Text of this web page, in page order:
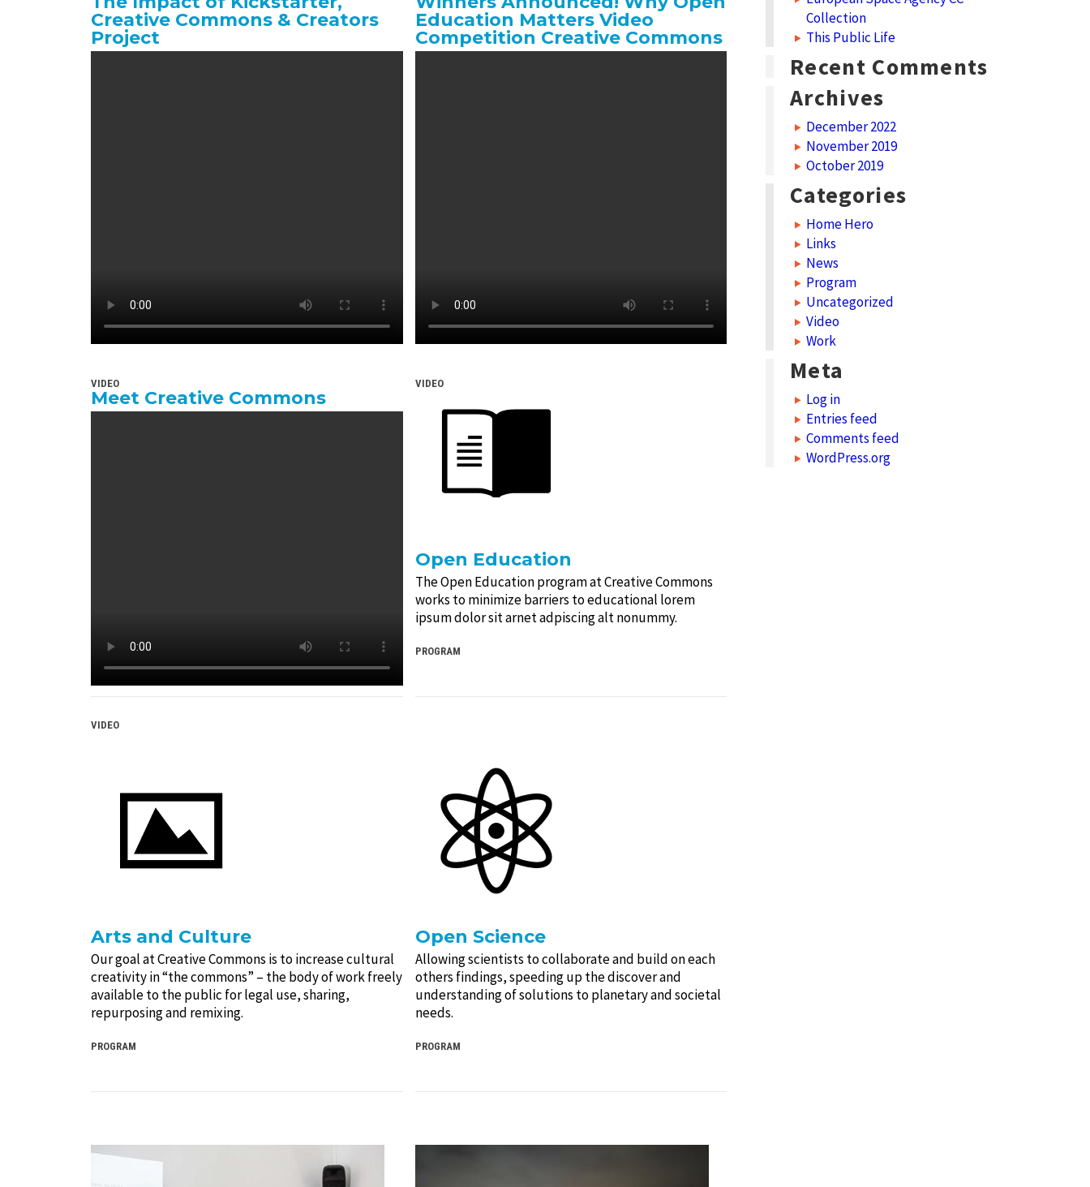
Creative Commons & Creators
Project
VIDEO
Education Matters Video
Competition Creative Commons
VIDEO
Meet Creative Commons
VIDEO
Open Education
The Open Education program at Creative Commons
works to minimize barriers to educational lorem
ipsum dolor sit arnet adpiscing alt nonummy.
PROGRAM
Arts and Culture
Our goal at Creative Commons is to increase cultural
creativity in “the commons” – the body of work freely
available to the public for legal use, sharing,
repurposing and remixing.
PROGRAM
Open Science
Allowing scientists to collaborate and build on each
others findings, speeding up the discover and
understanding of solutions to planetary and societal
needs.
PROGRAM
Collection
This Public Life
Recent Comments
Archives
December 2022
November 2019
October 2019
Categories
Home Hero
Links
News
Program
Uncategorized
Video
Work
Meta
Log in
Entries feed
Comments feed
WordPress.org